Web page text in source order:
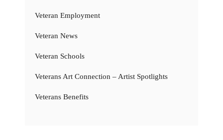
Veteran Employment
Veteran News
Veteran Schools
Veterans Art Connection – Artist Spotlights
Veterans Benefits